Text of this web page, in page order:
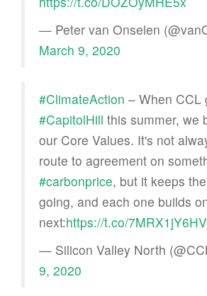
— Peter van Onselen
March 9, 2020
#ClimateAction – When CCL
#CapitolHill this summer, we
our Core Values. It's not
route to agreement on
#carbonprice, but it keeps
going, and each one builds
next:https://t.co/7MRX1jY6HV
— Silicon Valley North
9, 2020